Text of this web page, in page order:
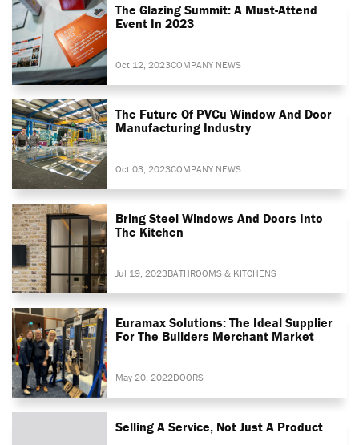
The Glazing Summit: A Must-Attend
Event In 2023
Oct 12, 2023COMPANY NEWS
The Future Of PVCu Window And Door
Manufacturing Industry
Oct 03, 2023COMPANY NEWS
Bring Steel Windows And Doors Into
The Kitchen
Jul 19, 2023BATHROOMS & KITCHENS
Euramax Solutions: The Ideal Supplier
For The Builders Merchant Market
May 20, 2022DOORS
Selling A Service, Not Just A Product